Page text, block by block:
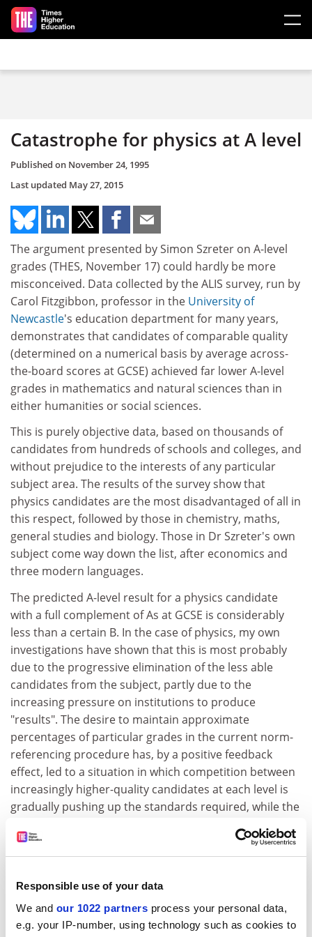
Responsible use of your data
We and our 1022 partners process your personal data,
e.g. your IP-number, using technology such as cookies to
Skip to main content
Catastrophe for physics at A level
Published on November 24, 1995
Last updated May 27, 2015
The argument presented by Simon Szreter on A-level
grades (THES, November 17) could hardly be more
misconceived. Data collected by the ALIS survey, run by
Carol Fitzgibbon, professor in the University of
Newcastle's education department for many years,
demonstrates that candidates of comparable quality
(determined on a numerical basis by average across-
the-board scores at GCSE) achieved far lower A-level
grades in mathematics and natural sciences than in
either humanities or social sciences.
This is purely objective data, based on thousands of
candidates from hundreds of schools and colleges, and
without prejudice to the interests of any particular
subject area. The results of the survey show that
physics candidates are the most disadvantaged of all in
this respect, followed by those in chemistry, maths,
general studies and biology. Those in Dr Szreter's own
subject come way down the list, after economics and
three modern languages.
The predicted A-level result for a physics candidate
with a full complement of As at GCSE is considerably
less than a certain B. In the case of physics, my own
investigations have shown that this is most probably
due to the progressive elimination of the less able
candidates from the subject, partly due to the
increasing pressure on institutions to produce
"results". The desire to maintain approximate
percentages of particular grades in the current norm-
referencing procedure has, by a positive feedback
effect, led to a situation in which competition between
increasingly higher-quality candidates at each level is
gradually pushing up the standards required, while the
perceived as less difficult pushes down the standards
required in those areas.
The result in the case of physics has been catastrophic
- a drastic fall in numbers. The reason for the problem,
however, is becoming widely recognised by such